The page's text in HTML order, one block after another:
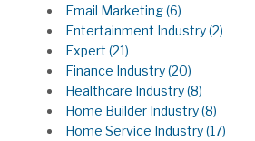
Email Marketing(6)
Entertainment Industry(2)
Expert (21)
Finance Industry(20)
Healthcare Industry(8)
Home Builder Industry(8)
Home Service Industry(17)